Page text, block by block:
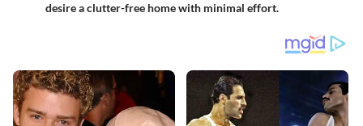
desire a clutter-free home with minimal effort.